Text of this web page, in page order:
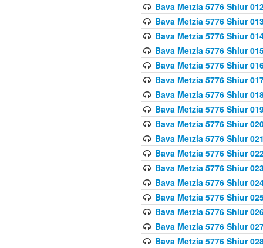
Bava Metzia 5776 Shiur
Bava Metzia 5776 Shiur
Bava Metzia 5776 Shiur
Bava Metzia 5776 Shiur
Bava Metzia 5776 Shiur
Bava Metzia 5776 Shiur
Bava Metzia 5776 Shiur
Bava Metzia 5776 Shiur
Bava Metzia 5776 Shiur
Bava Metzia 5776 Shiur
Bava Metzia 5776 Shiur
Bava Metzia 5776 Shiur
Bava Metzia 5776 Shiur
Bava Metzia 5776 Shiur
Bava Metzia 5776 Shiur
Bava Metzia 5776 Shiur
Bava Metzia 5776 Shiur